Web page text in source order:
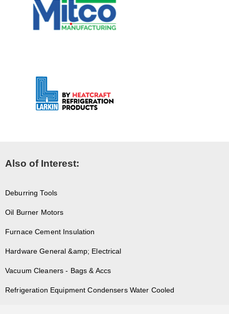
Also of Interest:
Deburring Tools
Oil Burner Motors
Furnace Cement Insulation
Hardware General &amp; Electrical
Vacuum Cleaners - Bags & Accs
Refrigeration Equipment Condensers Water Cooled